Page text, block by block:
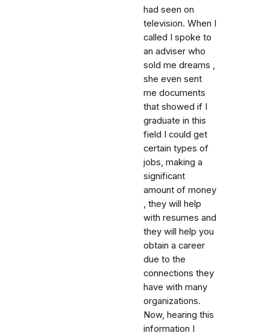
had seen on
television. When I
called I spoke to
an adviser who
sold me dreams ,
she even sent
me documents
that showed if I
graduate in this
field I could get
certain types of
jobs, making a
significant
amount of money
, they will help
with resumes and
they will help you
obtain a career
due to the
connections they
have with many
organizations.
Now, hearing this
information I